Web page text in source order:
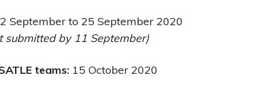
September to 25 September 2020
by 11 September)
teams: 15 October 2020